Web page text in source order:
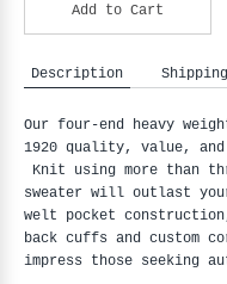
Add to Cart
Description
Our four-end heavy
1920 quality, value,
Knit using more than
sweater will outlast
welt pocket
back cuffs and custom
impress those seeking